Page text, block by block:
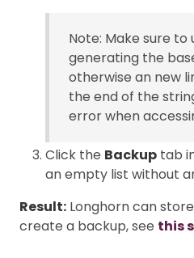
Note: Make sure to
generating the
otherwise an new
the end of the
error when
Click the Backup tab
an empty list without
Result: Longhorn can
create a backup, see this